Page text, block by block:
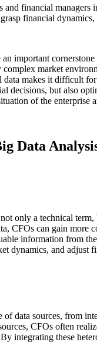
financial
financial
important
market
makes it difficult
but also
of the
Data
only a technical
CFOs can gain
information from
dynamics, and adjust
data sources, from
CFOs often
integrating these